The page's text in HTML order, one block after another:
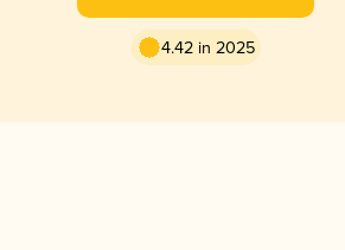
4.42 in 2025